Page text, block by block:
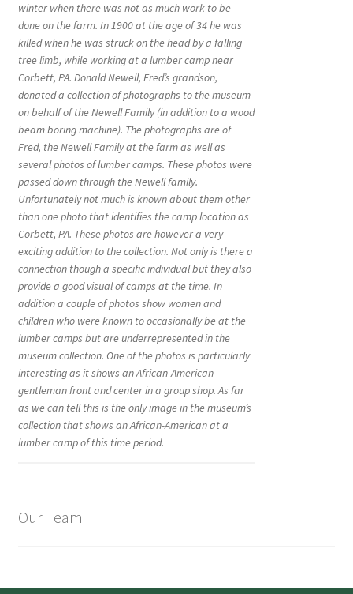
winter when there was not as much work to be
done on the farm. In 1900 at the age of 34 he was
killed when he was struck on the head by a falling
tree limb, while working at a lumber camp near
Corbett, PA. Donald Newell, Fred’s grandson,
donated a collection of photographs to the museum
on behalf of the Newell Family (in addition to a wood
beam boring machine). The photographs are of
Fred, the Newell Family at the farm as well as
several photos of lumber camps. These photos were
passed down through the Newell family.
Unfortunately not much is known about them other
than one photo that identifies the camp location as
Corbett, PA. These photos are however a very
exciting addition to the collection. Not only is there a
connection though a specific individual but they also
provide a good visual of camps at the time. In
addition a couple of photos show women and
children who were known to occasionally be at the
lumber camps but are underrepresented in the
museum collection. One of the photos is particularly
interesting as it shows an African-American
gentleman front and center in a group shop. As far
as we can tell this is the only image in the museum’s
collection that shows an African-American at a
lumber camp of this time period.
Our Team